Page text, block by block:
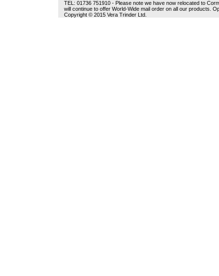
TEL: 01736 751910 - Please note we have now relocated to
will continue to offer World-Wide mail order on all our products.
Copyright © 2015 Vera Trinder Ltd.